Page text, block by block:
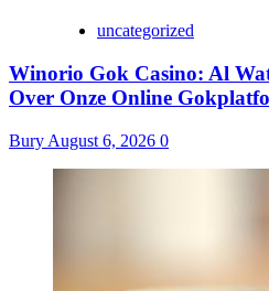
uncategorized
Winorio Gok Casino: Al
Over Onze Online
Bury August 6, 2026 0